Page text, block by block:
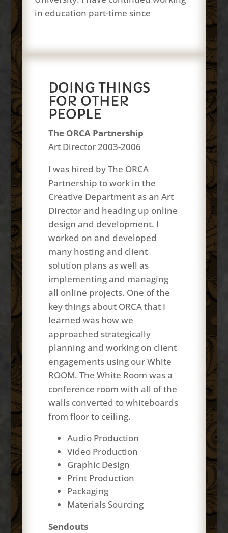
in education part-time since
DOING THINGS
FOR OTHER
PEOPLE
The ORCA Partnership
Art Director 2003-2006
I was hired by The ORCA
Partnership to work in the
Creative Department as an Art
Director and heading up online
design and development. I
worked on and developed
many hosting and client
solution plans as well as
implementing and managing
all online projects. One of the
key things about ORCA that I
learned was how we
approached strategically
planning and working on client
engagements using our White
ROOM. The White Room was a
conference room with all of the
walls converted to whiteboards
from floor to ceiling.
Audio Production
Video Production
Graphic Design
Print Production
Packaging
Materials Sourcing
Sendouts